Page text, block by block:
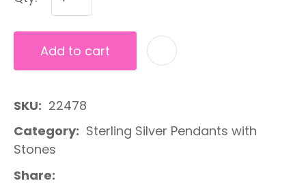
Add to cart
SKU
22478
Category
Stones
Share